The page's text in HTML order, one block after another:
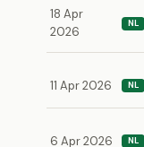
18 Apr
2026
NL
11 Apr 2026 NL
6 Apr 2026 NL